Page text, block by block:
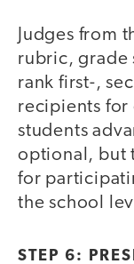
Judges from
rubric, grade
rank first-,
recipients for
students
optional, but
for
the school
STEP 6: